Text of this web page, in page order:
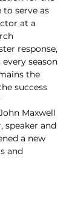
to serve as
at a
response,
season
the
success
Maxwell
speaker and
a new
and